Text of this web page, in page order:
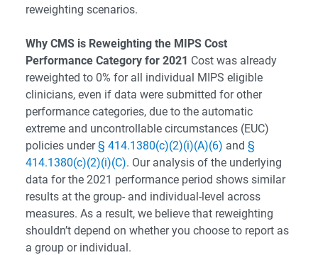
reweighting scenarios.
Why CMS is Reweighting the MIPS Cost
Performance Category for 2021 Cost was already
reweighted to 0% for all individual MIPS eligible
clinicians, even if data were submitted for other
performance categories, due to the automatic
extreme and uncontrollable circumstances (EUC)
policies under§ 414.1380(c)(2)(i)(A)(6) and §
414.1380(c)(2)(i)(C). Our analysis of the underlying
data for the 2021 performance period shows similar
results at the group- and individual-level across
measures. As a result, we believe that reweighting
shouldn’t depend on whether you choose to report as
a group or individual.